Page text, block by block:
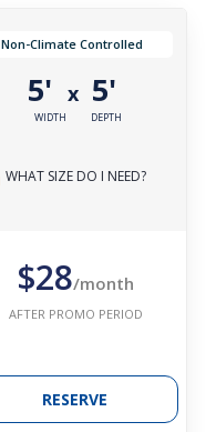
Non-Climate Controlled
5'
WIDTH
x 5'
DEPTH
WHAT SIZE DO I NEED?
$28/month
AFTER PROMO PERIOD
RESERVE